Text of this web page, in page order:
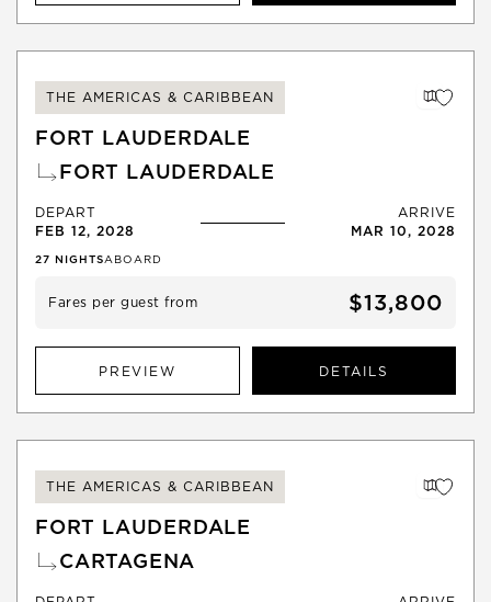
THE AMERICAS & CARIBBEAN
FORT LAUDERDALE
FORT LAUDERDALE
DEPART
FEB 12, 2028
ARRIVE
MAR 10, 2028
27 NIGHTSABOARD
Fares per guest from $13,800
PREVIEW DETAILS
THE AMERICAS & CARIBBEAN
FORT LAUDERDALE
CARTAGENA